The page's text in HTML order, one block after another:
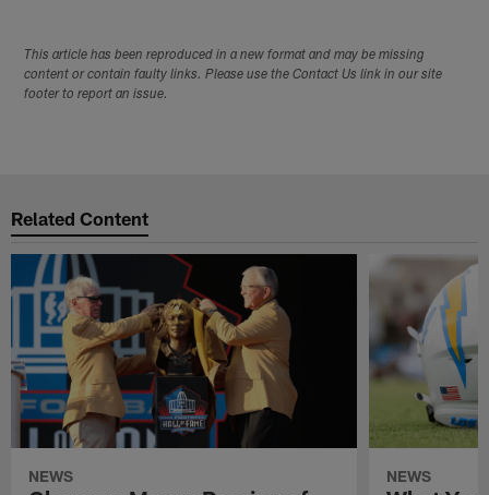
This article has been reproduced in a new format and may be missing
content or contain faulty links. Please use the Contact Us link in our site
footer to report an issue.
Related Content
NEWS NEWS